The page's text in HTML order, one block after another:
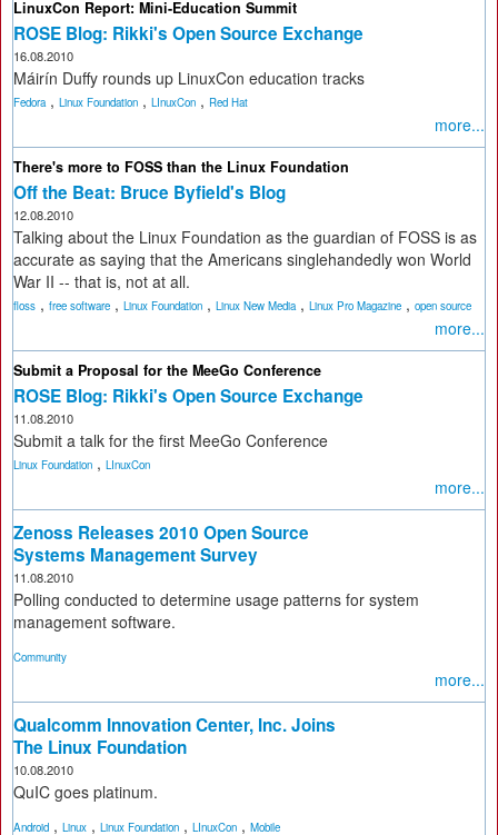
LinuxCon Report: Mini-Education Summit
ROSE Blog: Rikki's Open Source Exchange
16.08.2010
Máirín Duffy rounds up LinuxCon education tracks
Fedora, Linux Foundation , LInuxCon , Red Hat
more...
There's more to FOSS than the Linux Foundation
Off the Beat: Bruce Byfield's Blog
12.08.2010
Talking about the Linux Foundation as the guardian of FOSS is as
accurate as saying that the Americans singlehandedly won World
War II -- that is, not at all.
floss , free software , Linux Foundation , Linux New Media, Linux Pro Magazine , open source
more...
Submit a Proposal for the MeeGo Conference
ROSE Blog: Rikki's Open Source Exchange
11.08.2010
Submit a talk for the first MeeGo Conference
Linux Foundation , LInuxCon
more...
Zenoss Releases 2010 Open Source
Systems Management Survey
11.08.2010
Polling conducted to determine usage patterns for system
management software.
Community
more...
Qualcomm Innovation Center, Inc. Joins
The Linux Foundation
10.08.2010
QuIC goes platinum.
Android , Linux , Linux Foundation , LInuxCon , Mobile